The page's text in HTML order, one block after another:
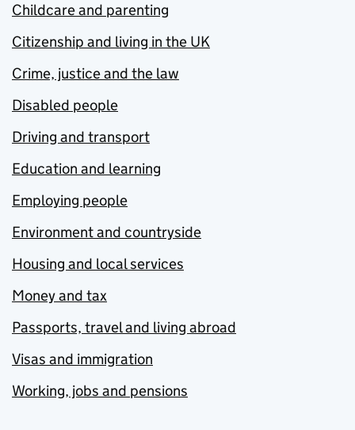
Childcare and parenting
Citizenship and living in the UK
Crime, justice and the law
Disabled people
Driving and transport
Education and learning
Employing people
Environment and countryside
Housing and local services
Money and tax
Passports, travel and living abroad
Visas and immigration
Working, jobs and pensions